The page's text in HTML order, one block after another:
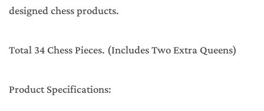
designed chess products.
Total 34 Chess Pieces. (Includes Two Extra Queens)
Product Specifications: